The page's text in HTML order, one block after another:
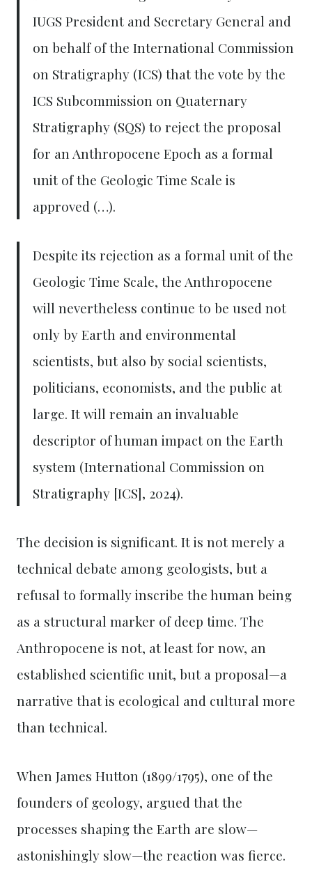
IUGS President and Secretary General and
on behalf of the International Commission
on Stratigraphy (ICS) that the vote by the
ICS Subcommission on Quaternary
Stratigraphy (SQS) to reject the proposal
for an Anthropocene Epoch as a formal
unit of the Geologic Time Scale is
approved (…).
Despite its rejection as a formal unit of the
Geologic Time Scale, the Anthropocene
will nevertheless continue to be used not
only by Earth and environmental
scientists, but also by social scientists,
politicians, economists, and the public at
large. It will remain an invaluable
descriptor of human impact on the Earth
system (International Commission on
Stratigraphy [ICS], 2024).
The decision is significant. It is not merely a
technical debate among geologists, but a
refusal to formally inscribe the human being
as a structural marker of deep time. The
Anthropocene is not, at least for now, an
established scientific unit, but a proposal—a
narrative that is ecological and cultural more
than technical.
When James Hutton (1899/1795), one of the
founders of geology, argued that the
processes shaping the Earth are slow—
astonishingly slow—the reaction was fierce.